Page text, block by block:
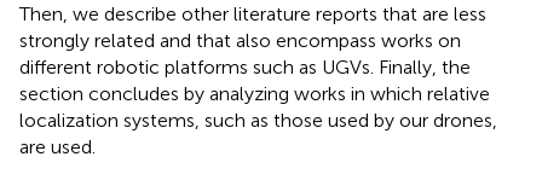
Then, we describe other literature reports that are less
strongly related and that also encompass works on
different robotic platforms such as UGVs. Finally, the
section concludes by analyzing works in which relative
localization systems, such as those used by our drones,
are used.